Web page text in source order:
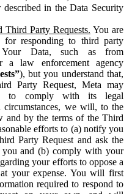
described in the Data Security
Third Party Requests. You are
for responding to third party
Your Data, such as from
a law enforcement agency
), but you understand that,
Party Request, Meta may
to comply with its legal
circumstances, we will, to the
and by the terms of the Third
efforts to (a) notify you
Party Request and ask the
and (b) comply with your
your efforts to oppose a
your expense. You will first
required to respond to